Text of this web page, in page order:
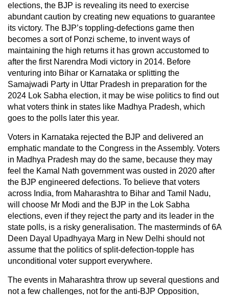
elections, the BJP is revealing its need to exercise
abundant caution by creating new equations to guarantee
its victory. The BJP’s toppling-defections game then
becomes a sort of Ponzi scheme, to invent ways of
maintaining the high returns it has grown accustomed to
after the first Narendra Modi victory in 2014. Before
venturing into Bihar or Karnataka or splitting the
Samajwadi Party in Uttar Pradesh in preparation for the
2024 Lok Sabha election, it may be wise politics to find out
what voters think in states like Madhya Pradesh, which
goes to the polls later this year.
Voters in Karnataka rejected the BJP and delivered an
emphatic mandate to the Congress in the Assembly. Voters
in Madhya Pradesh may do the same, because they may
feel the Kamal Nath government was ousted in 2020 after
the BJP engineered defections. To believe that voters
across India, from Maharashtra to Bihar and Tamil Nadu,
will choose Mr Modi and the BJP in the Lok Sabha
elections, even if they reject the party and its leader in the
state polls, is a risky generalisation. The masterminds of 6A
Deen Dayal Upadhyaya Marg in New Delhi should not
assume that the politics of split-defection-topple has
unconditional voter support everywhere.
The events in Maharashtra throw up several questions and
not a few challenges, not for the anti-BJP Opposition,